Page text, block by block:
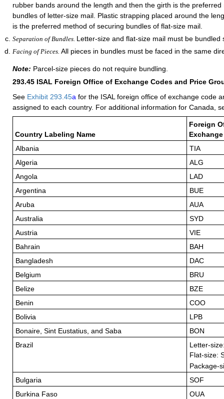
rubber bands around the length and then the girth is the
bundles of letter-size mail. Plastic strapping placed around the
is the preferred method of securing bundles of flat-size mail.
Separation of Bundles. Letter-size and flat-size mail must be bundled
Facing of Pieces. All pieces in bundles must be faced in the same
Note: Parcel-size pieces do not require bundling.
293.45 ISAL Foreign Office of Exchange Codes and Price
See Exhibit 293.45a for the ISAL foreign office of exchange code
assigned to each country. For additional information for Canada,
Country Labeling Name
Foreign
Albania
TIA
Algeria
ALG
Angola
LAD
Argentina
BUE
Aruba
AUA
Australia
SYD
Austria
VIE
Bahrain
BAH
Bangladesh
DAC
Belgium
BRU
Belize
BZE
Benin
COO
Bolivia
LPB
Bonaire, Sint Eustatius, and Saba
BON
Brazil
Letter-
Flat-size:
Package-
Bulgaria
SOF
Burkina Faso
OUA